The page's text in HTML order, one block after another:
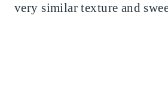
very similar texture and